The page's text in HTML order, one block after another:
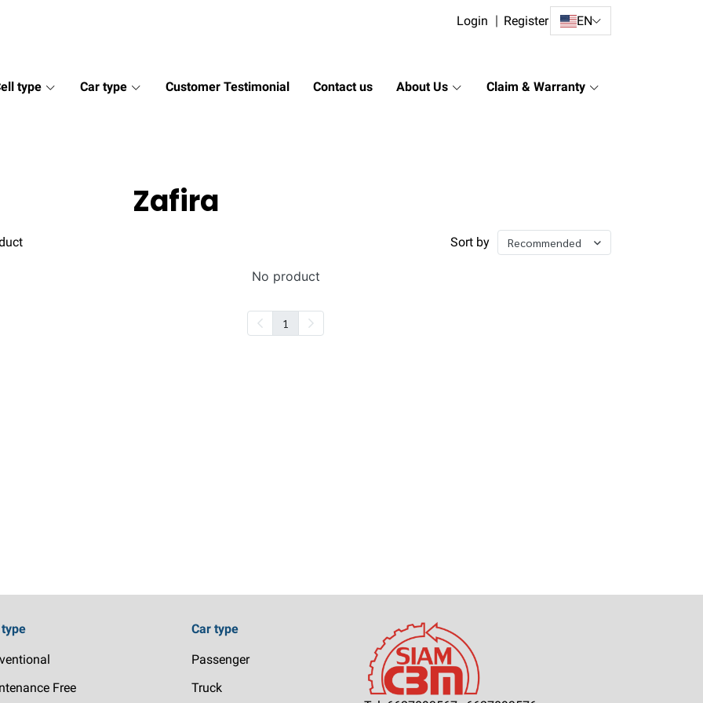
Login Register EN
type Car type Customer Testimonial Contact us About Us Claim & Warranty
Zafira
Sort by Recommended
No product
1
Free
Car type
Passenger
Truck